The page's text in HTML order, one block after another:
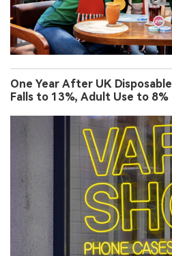
One Year After UK
Falls to 13%, Adult Use to 8%